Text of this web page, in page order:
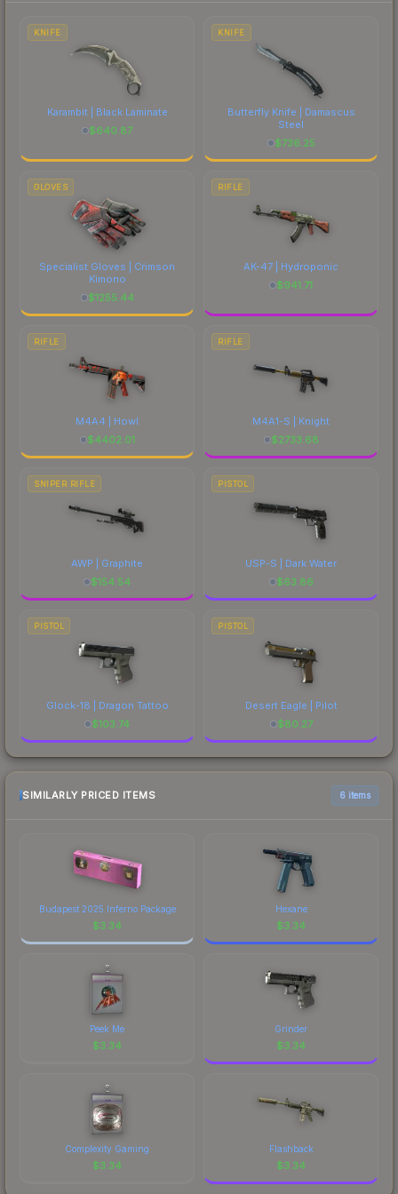
costs.
KNIFE
Karambit | Black Laminate
$640.87
KNIFE
Butterfly Knife | Damascus
Steel
$736.25
GLOVES
Specialist Gloves | Crimson
Kimono
$1255.44
RIFLE
AK-47 | Hydroponic
$941.71
RIFLE
M4A4 | Howl
$4402.01
RIFLE
M4A1-S | Knight
$2733.68
SNIPER RIFLE
AWP | Graphite
$154.54
PISTOL
USP-S | Dark Water
$63.86
PISTOL
Glock-18 | Dragon Tattoo
$103.74
PISTOL
Desert Eagle | Pilot
$80.27
SIMILARLY PRICED ITEMS 6 items
Budapest 2025 Inferno Package
$3.34
Hexane
$3.34
Peek Me
$3.34
Grinder
$3.34
Complexity Gaming
$3.34
Flashback
$3.34